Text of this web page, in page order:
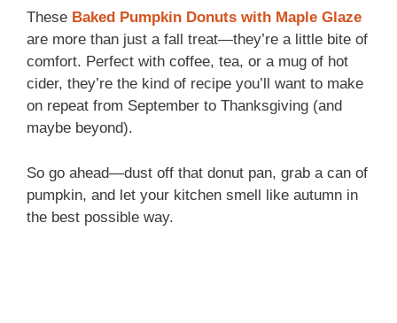
These Baked Pumpkin Donuts with Maple Glaze
are more than just a fall treat—they’re a little bite of
comfort. Perfect with coffee, tea, or a mug of hot
cider, they’re the kind of recipe you’ll want to make
on repeat from September to Thanksgiving (and
maybe beyond).
So go ahead—dust off that donut pan, grab a can of
pumpkin, and let your kitchen smell like autumn in
the best possible way.